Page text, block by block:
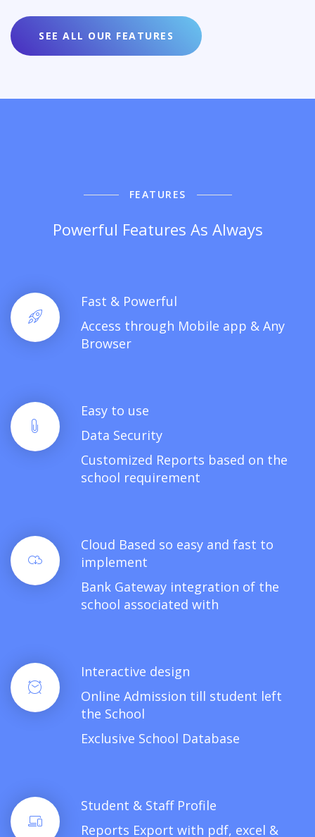
SEE ALL OUR FEATURES
FEATURES
Powerful Features As Always
Fast & Powerful
Access through Mobile app & Any
Browser
Easy to use
Data Security
Customized Reports based on the
school requirement
Cloud Based so easy and fast to
implement
Bank Gateway integration of the
school associated with
Interactive design
Online Admission till student left
the School
Exclusive School Database
Student & Staff Profile
Reports Export with pdf, excel &